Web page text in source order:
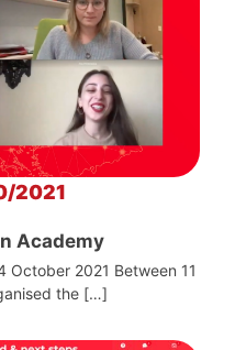
2021
Academy
October 2021 Between 11
the […]